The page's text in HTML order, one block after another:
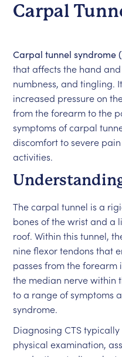
Carpal
Carpal tunnel syndrome (
that affects the hand
numbness, and tingling.
increased pressure on
from the forearm to the
symptoms of carpal
discomfort to severe
activities.
The carpal tunnel is a
bones of the wrist and a
roof. Within this tunnel,
nine flexor tendons that
passes from the forearm
the median nerve within
to a range of symptoms
syndrome.
Diagnosing CTS
physical examination,